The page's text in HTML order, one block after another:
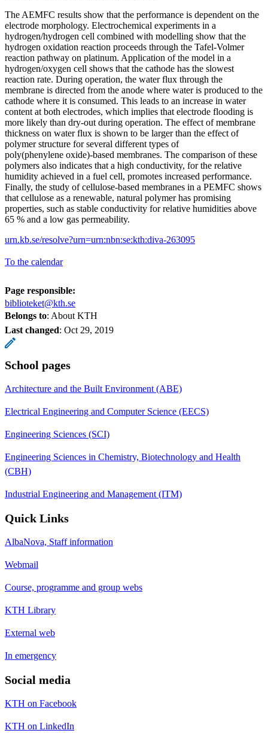
The AEMFC results show that the performance is dependent on the
electrode morphology. Electrochemical experiments in a
hydrogen/hydrogen cell combined with modelling show that the
hydrogen oxidation reaction proceeds through the Tafel‑Volmer
reaction pathway on platinum. Application of the model in a
hydrogen/oxygen cell shows that the cathode has the slowest
reaction rate. During operation, the water flux through the
membrane is directed from the anode where water is produced to the
cathode where it is consumed. This leads to an increase in water
content at both electrodes, which implies that electrode flooding is
more likely than dry‑out during operation. The effect of membrane
thickness on water flux is shown to be larger than the effect of
polymer structure for several different types of
poly(phenylene oxide)‑based membranes. The comparison of these
polymers also indicates that a high conductivity, for the relative
humidity achieved in a fuel cell, promotes increased performance.
Finally, the study of cellulose-based membranes in a PEMFC shows
that cellulose as a renewable, natural polymer has promising
properties, such as stable conductivity for relative humidities above
65 % and a low gas permeability.
urn.kb.se/resolve?urn=urn:nbn:se:kth:diva-263095
To the calendar
Page responsible:
biblioteket@kth.se
Belongs to: About KTH
Last changed: Oct 29, 2019
School pages
Architecture and the Built Environment (ABE)
Electrical Engineering and Computer Science (EECS)
Engineering Sciences (SCI)
Engineering Sciences in Chemistry, Biotechnology and Health
(CBH)
Industrial Engineering and Management (ITM)
Quick Links
AlbaNova, Staff information
Webmail
Course, programme and group webs
KTH Library
External web
In emergency
Social media
KTH on Facebook
KTH on LinkedIn